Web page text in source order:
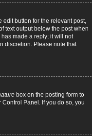
edit button for the relevant post,
text output below the post when
made a reply; it will not
discretion. Please note that
box on the posting form to
Panel. If you do so, you